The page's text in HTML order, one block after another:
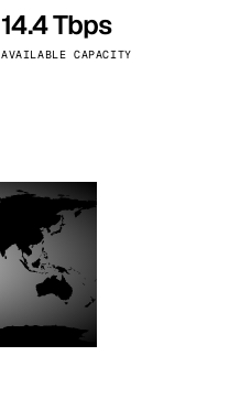
14.4 Tbps
AVAILABLE CAPACITY